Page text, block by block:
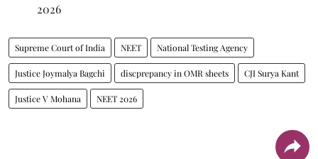
2026
Supreme Court of India NEET National Testing Agency
Justice Joymalya Bagchi discprepancy in OMR sheets CJI Surya Kant
Justice V Mohana NEET 2026